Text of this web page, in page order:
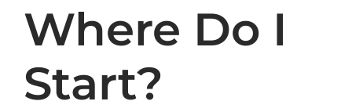
Where Do I
Start?